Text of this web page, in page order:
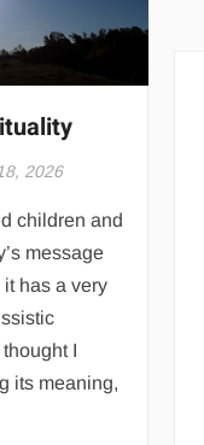
2026
children and
message
has a very
I
its meaning,